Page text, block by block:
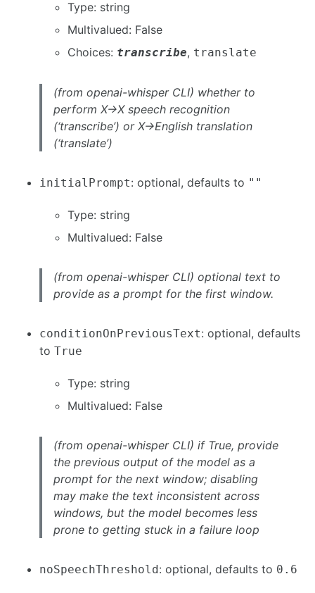
Type: string
Multivalued: False
Choices: transcribe, translate
(from openai-whisper CLI) whether to
perform X->X speech recognition
(‘transcribe’) or X->English translation
(‘translate’)
initialPrompt: optional, defaults to ""
Type: string
Multivalued: False
(from openai-whisper CLI) optional text to
provide as a prompt for the first window.
conditionOnPreviousText: optional, defaults
to True
Type: string
Multivalued: False
(from openai-whisper CLI) if True, provide
the previous output of the model as a
prompt for the next window; disabling
may make the text inconsistent across
windows, but the model becomes less
prone to getting stuck in a failure loop
noSpeechThreshold: optional, defaults to 0.6